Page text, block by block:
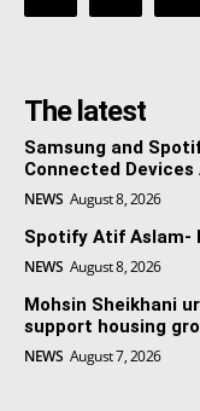
The latest
Samsung and
Connected
NEWS August 8, 2026
Spotify Atif Aslam-
NEWS August 8, 2026
Mohsin Sheikhani
support housing
NEWS August 7, 2026